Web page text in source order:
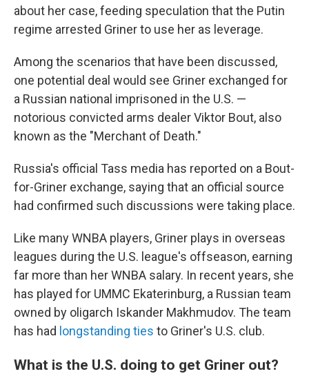
about her case, feeding speculation that the Putin
regime arrested Griner to use her as leverage.
Among the scenarios that have been discussed,
one potential deal would see Griner exchanged for
a Russian national imprisoned in the U.S. —
notorious convicted arms dealer Viktor Bout, also
known as the "Merchant of Death."
Russia's official Tass media has reported on a Bout-
for-Griner exchange, saying that an official source
had confirmed such discussions were taking place.
Like many WNBA players, Griner plays in overseas
leagues during the U.S. league's offseason, earning
far more than her WNBA salary. In recent years, she
has played for UMMC Ekaterinburg, a Russian team
owned by oligarch Iskander Makhmudov. The team
has had longstanding ties to Griner's U.S. club.
What is the U.S. doing to get Griner out?